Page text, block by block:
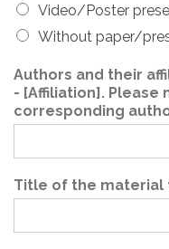
Video/Poster
Without paper/
Authors and their
- [Affiliation]. Please
corresponding
Title of the material